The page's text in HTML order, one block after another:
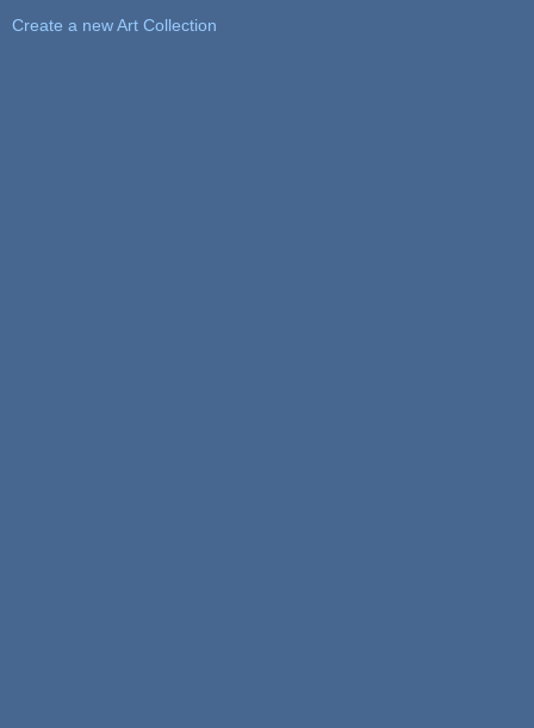
Create a new Art Collection